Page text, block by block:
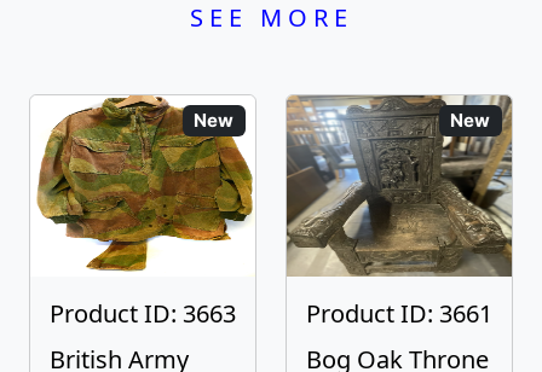
SEE MORE
New
Product ID: 3663
British Army
New
Product ID: 3661
Bog Oak Throne